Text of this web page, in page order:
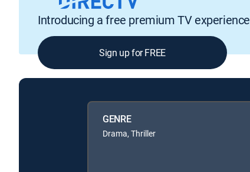
Introducing a free premium TV experience
Sign up for FREE
GENRE
Drama, Thriller